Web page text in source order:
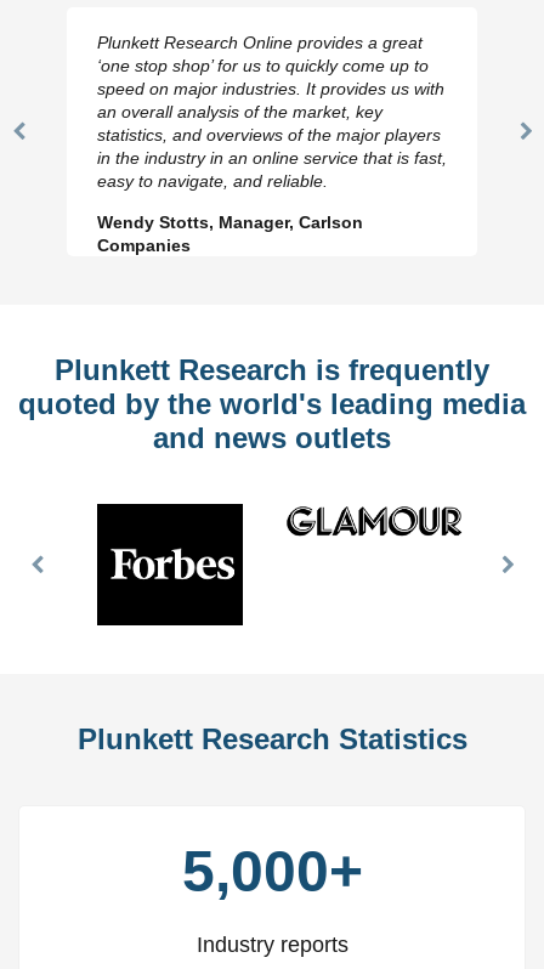
Previous
Plunkett Research Online provides a great
‘one stop shop’ for us to quickly come up to
speed on major industries. It provides us with
an overall analysis of the market, key
statistics, and overviews of the major players
in the industry in an online service that is fast,
easy to navigate, and reliable.
Wendy Stotts, Manager, Carlson
Companies
Plunkett Research is frequently
quoted by the world's leading media
and news outlets
Previous
Plunkett Research Statistics
5,000+
Industry reports